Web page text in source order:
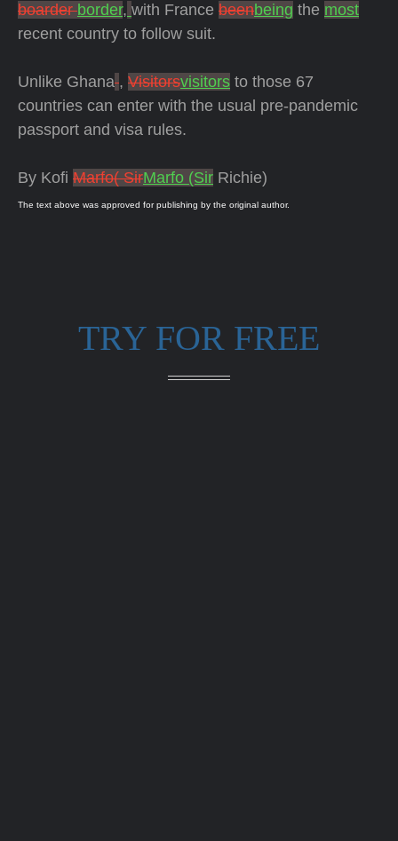
boarderborder, with France beenbeing the most
recent country to follow suit.
Unlike Ghana , Visitorsvisitors to those 67
countries can enter with the usual pre-pandemic
passport and visa rules.
By Kofi Marfo( SirMarfo (Sir Richie)
The text above was approved for publishing by the original author.
TRY FOR FREE